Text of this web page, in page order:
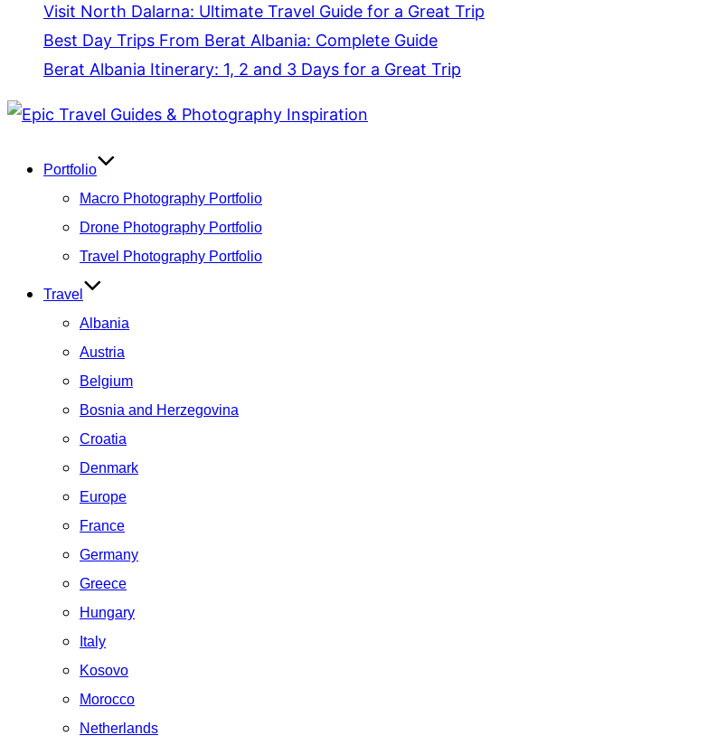
Visit North Dalarna: Ultimate Travel Guide for a Great Trip
Best Day Trips From Berat Albania: Complete Guide
Berat Albania Itinerary: 1, 2 and 3 Days for a Great Trip
Skip
contentPortfolio
Macro Photography Portfolio
Drone Photography Portfolio
Travel Photography Portfolio
Travel
Albania
Austria
Belgium
Bosnia and Herzegovina
Croatia
Denmark
Europe
France
Germany
Greece
Hungary
Italy
Kosovo
Morocco
Netherlands